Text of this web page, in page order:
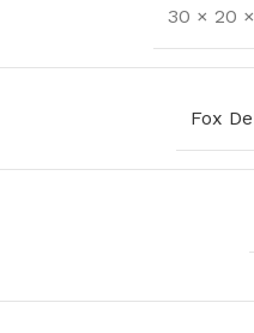
30 × 20
Fox